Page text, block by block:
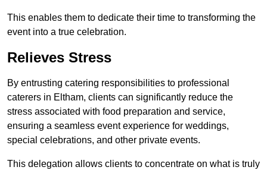
This enables them to dedicate their time to transforming the
event into a true celebration.
Relieves Stress
By entrusting catering responsibilities to professional
caterers in Eltham, clients can significantly reduce the
stress associated with food preparation and service,
ensuring a seamless event experience for weddings,
special celebrations, and other private events.
This delegation allows clients to concentrate on what is truly